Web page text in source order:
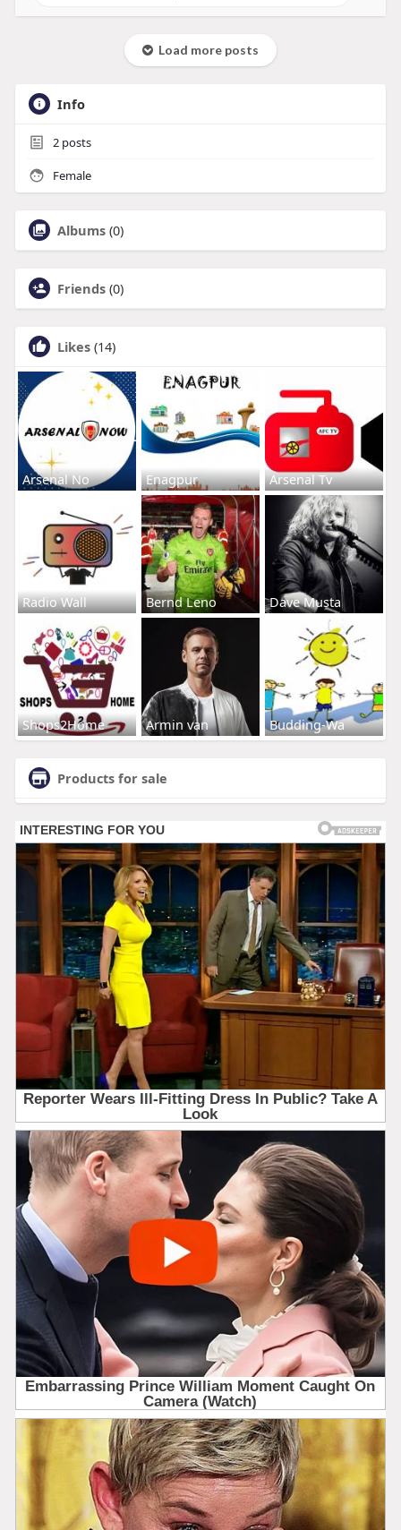
Load more posts
Info
2posts
Female
Albums (0)
Friends (0)
Likes (14)
Arsenal No Enagpur Arsenal Tv
Radio Wall Bernd Leno Dave Musta
Shops2Home Armin van Budding-Wa
Products for sale